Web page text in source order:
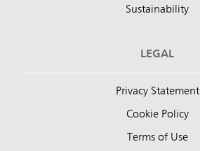
Sustainability
LEGAL
Privacy Statement
Cookie Policy
Terms of Use